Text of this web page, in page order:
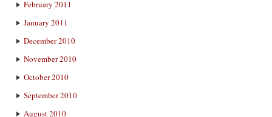
February 2011
January 2011
December 2010
November 2010
October 2010
September 2010
August 2010